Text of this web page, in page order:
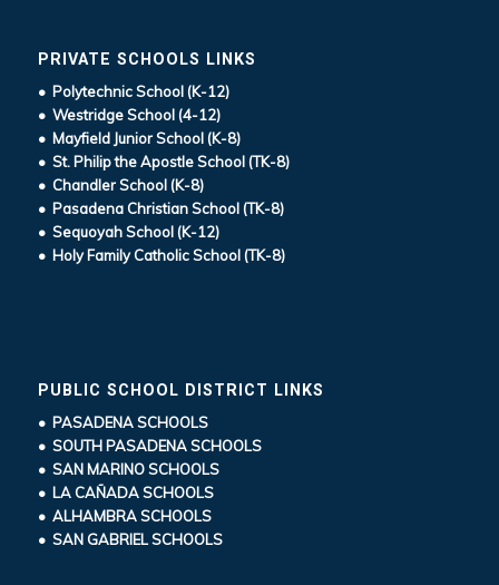
PRIVATE SCHOOLS LINKS
• Polytechnic School (K-12)
• Westridge School (4-12)
• Mayfield Junior School (K-8)
• St. Philip the Apostle School (TK-8)
• Chandler School (K-8)
• Pasadena Christian School (TK-8)
• Sequoyah School (K-12)
• Holy Family Catholic School (TK-8)
PUBLIC SCHOOL DISTRICT LINKS
• PASADENA SCHOOLS
• SOUTH PASADENA SCHOOLS
• SAN MARINO SCHOOLS
• LA CAÑADA SCHOOLS
• ALHAMBRA SCHOOLS
• SAN GABRIEL SCHOOLS